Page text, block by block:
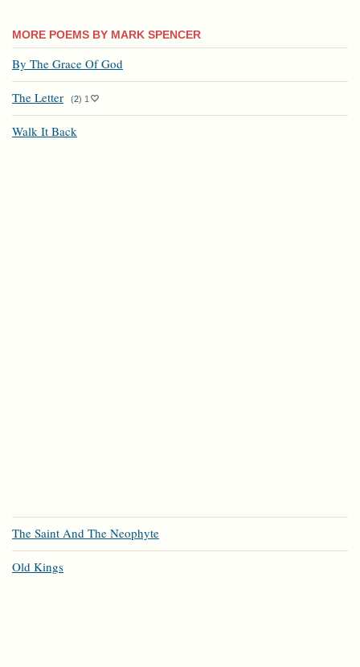
MORE POEMS BY MARK SPENCER
By The Grace Of God
The Letter (2) 1
Walk It Back
The Saint And The Neophyte
Old Kings